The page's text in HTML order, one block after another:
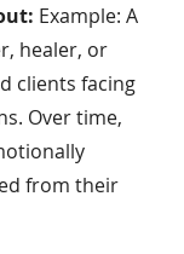
Example: A
healer, or
clients facing
Over time,
from their